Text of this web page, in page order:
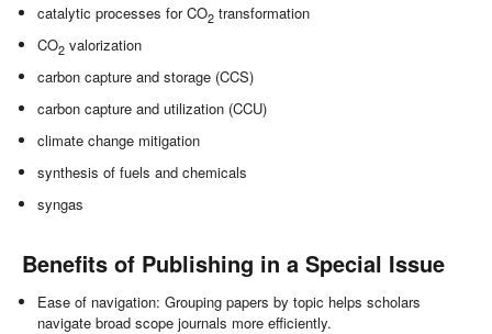
catalytic processes for CO2 transformation
CO2 valorization
carbon capture and storage (CCS)
carbon capture and utilization (CCU)
climate change mitigation
synthesis of fuels and chemicals
syngas
Benefits of Publishing in a Special Issue
Ease of navigation: Grouping papers by topic helps scholars
navigate broad scope journals more efficiently.